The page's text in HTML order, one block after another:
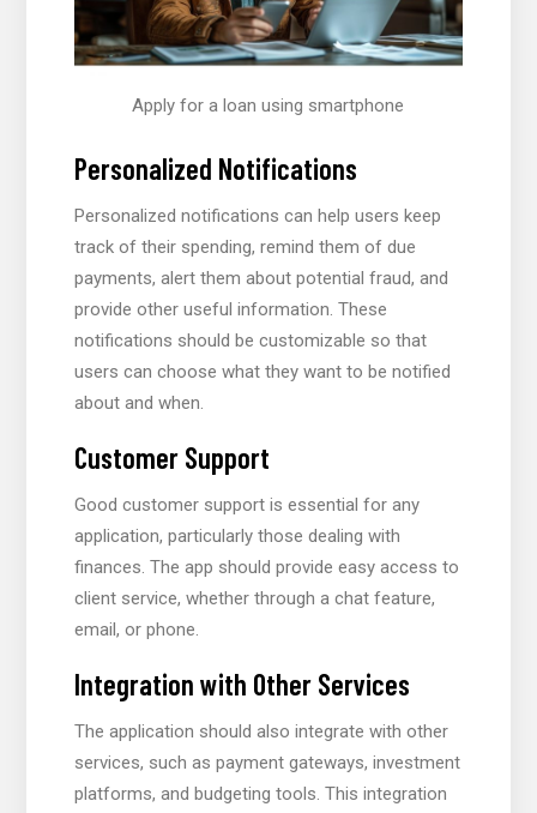
Apply for a loan using smartphone
Personalized Notifications
Personalized notifications can help users keep
track of their spending, remind them of due
payments, alert them about potential fraud, and
provide other useful information. These
notifications should be customizable so that
users can choose what they want to be notified
about and when.
Customer Support
Good customer support is essential for any
application, particularly those dealing with
finances. The app should provide easy access to
client service, whether through a chat feature,
email, or phone.
Integration with Other Services
The application should also integrate with other
services, such as payment gateways, investment
platforms, and budgeting tools. This integration